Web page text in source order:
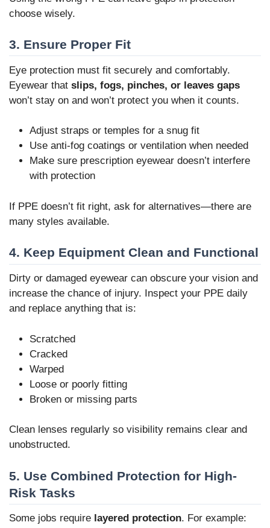
choose wisely.
3. Ensure Proper Fit
Eye protection must fit securely and comfortably.
Eyewear that slips, fogs, pinches, or leaves gaps
won’t stay on and won’t protect you when it counts.
Adjust straps or temples for a snug fit
Use anti-fog coatings or ventilation when needed
Make sure prescription eyewear doesn’t interfere
with protection
If PPE doesn’t fit right, ask for alternatives—there are
many styles available.
4. Keep Equipment Clean and Functional
Dirty or damaged eyewear can obscure your vision and
increase the chance of injury. Inspect your PPE daily
and replace anything that is:
Scratched
Cracked
Warped
Loose or poorly fitting
Broken or missing parts
Clean lenses regularly so visibility remains clear and
unobstructed.
5. Use Combined Protection for High-
Risk Tasks
Some jobs require layered protection. For example: